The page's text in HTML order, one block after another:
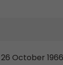
October